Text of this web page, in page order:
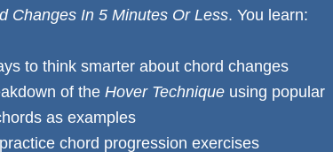
Changes In 5 Minutes Or Less. You learn:
to think smarter about chord changes
of the Hover Techniqueusing popular
as examples
chord progression exercises